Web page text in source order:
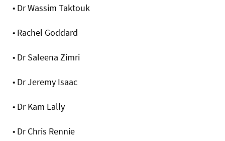
• Dr Wassim Taktouk
• Rachel Goddard
• Dr Saleena Zimri
• Dr Jeremy Isaac
• Dr Kam Lally
• Dr Chris Rennie